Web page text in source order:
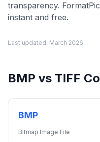
transparency.
instant and free.
Last updated: March 2026
BMP vs TIFF
BMP
Bitmap Image File